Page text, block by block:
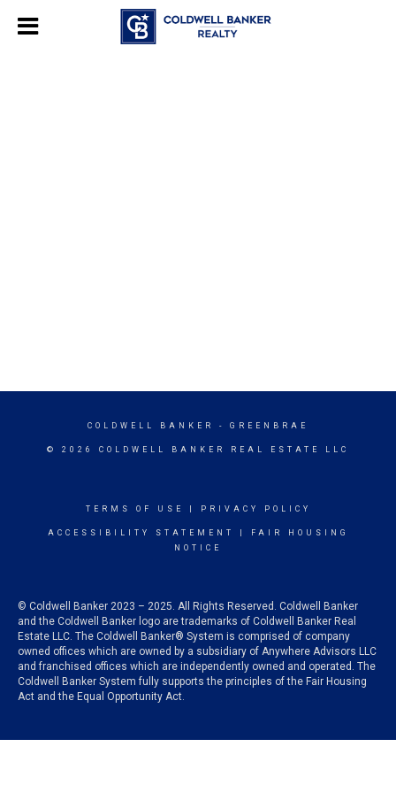
COLDWELL BANKER - GREENBRAE
© 2026 COLDWELL BANKER REAL ESTATE LLC
TERMS OF USE PRIVACY POLICY
ACCESSIBILITY STATEMENT
FAIR HOUSING
NOTICE
© Coldwell Banker 2023 – 2025. All Rights Reserved. Coldwell Banker
and the Coldwell Banker logo are trademarks of Coldwell Banker Real
Estate LLC. The Coldwell Banker® System is comprised of company
owned offices which are owned by a subsidiary of Anywhere Advisors LLC
and franchised offices which are independently owned and operated. The
Coldwell Banker System fully supports the principles of the Fair Housing
Act and the Equal Opportunity Act.